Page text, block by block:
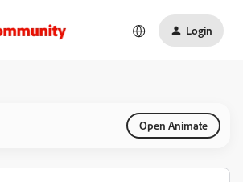
Login
Open Animate